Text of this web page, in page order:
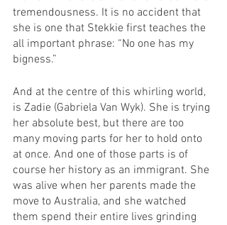
tremendousness. It is no accident that
she is one that Stekkie first teaches the
all important phrase: “No one has my
bigness.”
And at the centre of this whirling world,
is Zadie (Gabriela Van Wyk). She is trying
her absolute best, but there are too
many moving parts for her to hold onto
at once. And one of those parts is of
course her history as an immigrant. She
was alive when her parents made the
move to Australia, and she watched
them spend their entire lives grinding